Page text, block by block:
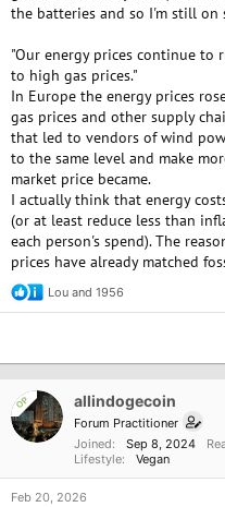
the batteries and so I'm still on
"Our energy prices continue to
to high gas prices."
In Europe the energy prices
gas prices and other supply
that led to vendors of wind
to the same level and make
market price became.
I actually think that energy
(or at least reduce less than
each person's spend). The
prices have already matched
R
e
t
n
s
Lou and 1956
OP allindogecoin
Forum Practitioner
Joined
Sep 8, 2024
Lifestyle
Vegan
Feb 20, 2026